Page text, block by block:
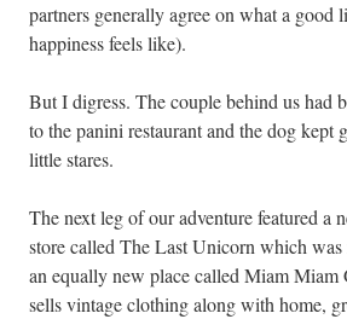
partners generally agree on what a good
happiness feels like).
But I digress. The couple behind us had
to the panini restaurant and the dog kept
little stares.
The next leg of our adventure featured a
store called The Last Unicorn which
an equally new place called Miam Miam
sells vintage clothing along with home,